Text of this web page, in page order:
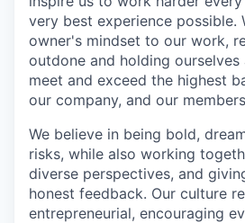
very best experience possible.
owner's mindset to our work,
outdone and holding
meet and exceed the highest
our company, and our
We believe in being bold,
risks, while also working
diverse perspectives, and
honest feedback. Our culture
entrepreneurial, encouraging